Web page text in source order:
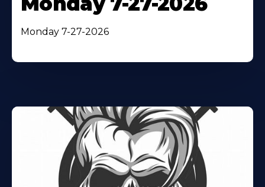
Monday 7-27-2026